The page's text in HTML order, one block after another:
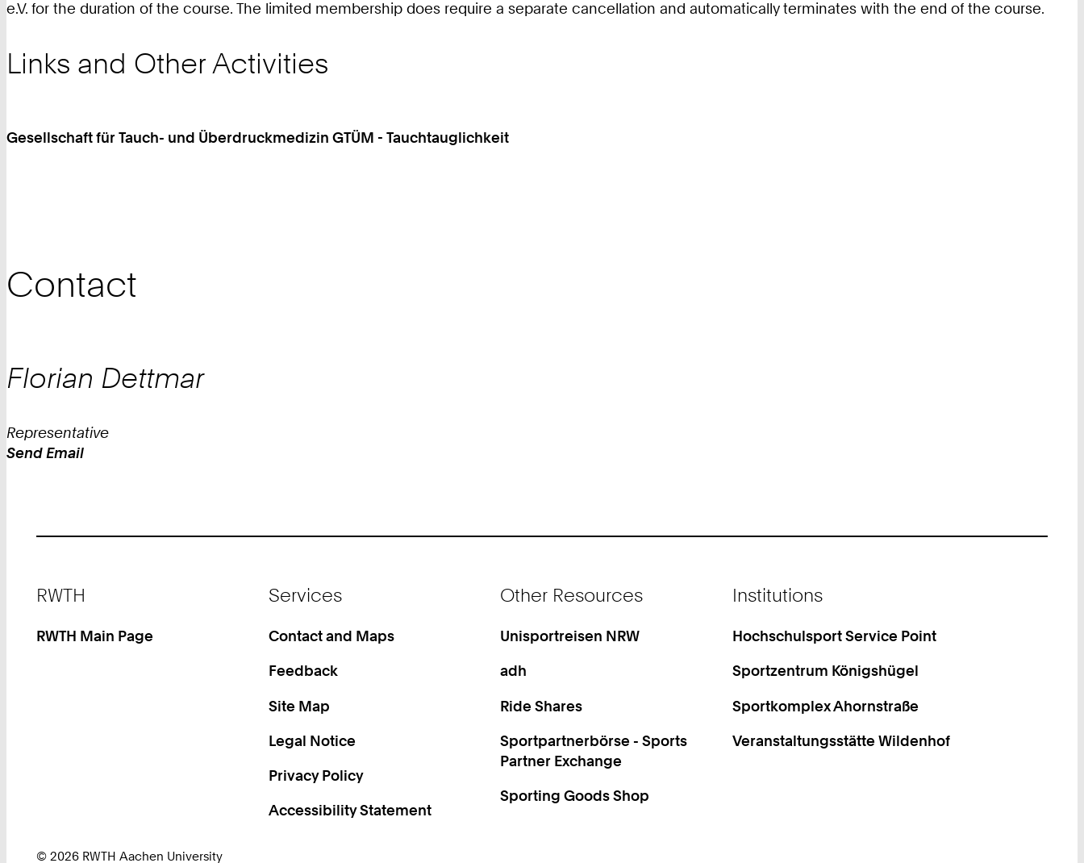
e.V. for the duration of the course. The limited membership does require a separate cancellation and automatically terminates with the end of the course.
Links and Other Activities
Gesellschaft für Tauch- und Überdruckmedizin GTÜM - Tauchtauglichkeit
Contact
Florian Dettmar
Representative
Work
Send Email
RWTH
RWTH Main Page
Services
Contact and Maps
Feedback
Site Map
Legal Notice
Privacy Policy
Accessibility Statement
Other Resources
Unisportreisen NRW
adh
Ride Shares
Sportpartnerbörse - Sports
Partner Exchange
Sporting Goods Shop
Institutions
Hochschulsport Service Point
Sportzentrum Königshügel
Sportkomplex Ahornstraße
Veranstaltungsstätte Wildenhof
© 2026 RWTH Aachen University